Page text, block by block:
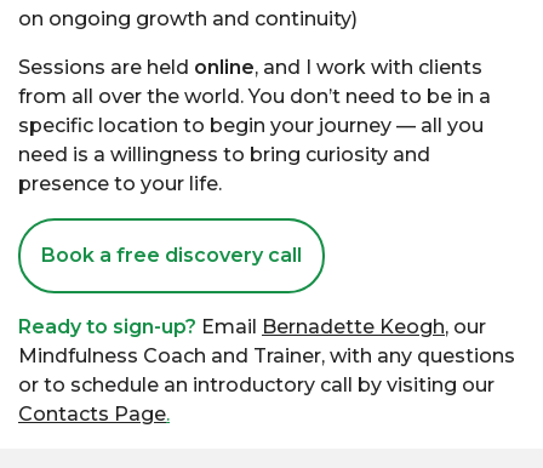
on ongoing growth and continuity)
Sessions are held online, and I work with clients
from all over the world. You don’t need to be in a
specific location to begin your journey — all you
need is a willingness to bring curiosity and
presence to your life.
Book a free discovery call
Ready to sign-up? Email Bernadette Keogh, our
Mindfulness Coach and Trainer, with any questions
or to schedule an introductory call by visiting our
Contacts Page.